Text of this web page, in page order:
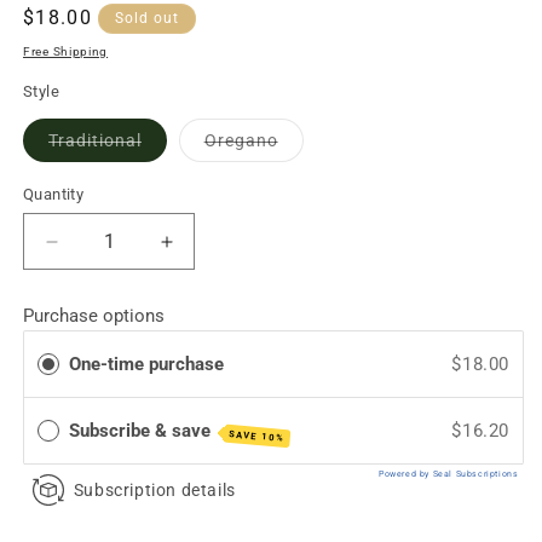
Regular
price
$18.00 Sold out
Free Shipping
Style
TraditionalVariant
sold
OreganoVariant
sold
Quantity
Decrease
quantity
for
Minas
Cheese
(Brazilian
Soft
Cheese)
Increase
quantity
Minas
Cheese
Soft
Cheese)
Purchase options
One-time purchase $18.00
Subscribe & save SAVE 10% $16.20
Powered by Seal Subscriptions
Subscription details